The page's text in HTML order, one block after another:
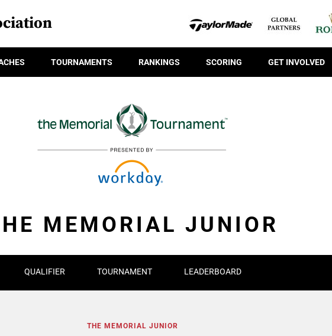
TOURNAMENTS RANKINGS SCORING GET INVOLVED
MEMORIAL JUNIOR
QUALIFIER TOURNAMENT LEADERBOARD
THE MEMORIAL JUNIOR